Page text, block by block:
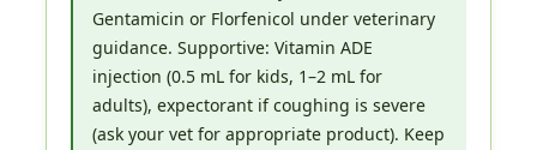
Gentamicin or Florfenicol under veterinary
guidance. Supportive: Vitamin ADE
injection (0.5 mL for kids, 1–2 mL for
adults), expectorant if coughing is severe
(ask your vet for appropriate product). Keep